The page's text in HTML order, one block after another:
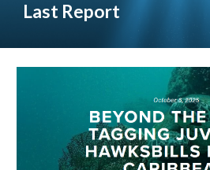
Last Report